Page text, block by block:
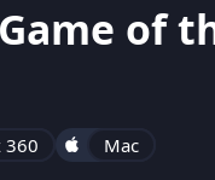
of
360 Mac